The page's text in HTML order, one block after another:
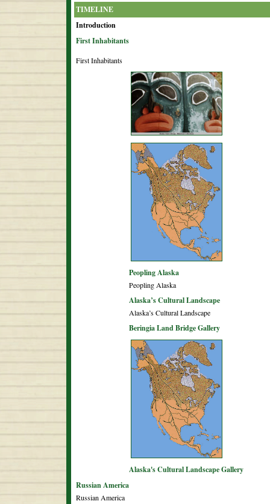
TIMELINE
Introduction
First Inhabitants
First Inhabitants
Peopling Alaska
Peopling Alaska
Alaska’s Cultural Landscape
Alaska’s Cultural Landscape
Beringia Land Bridge Gallery
Alaska's Cultural Landscape Gallery
Russian America
Russian America